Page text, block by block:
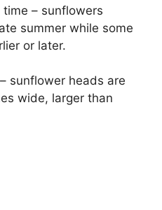
– sunflowers
summer while some
or later.
sunflower heads are
wide, larger than